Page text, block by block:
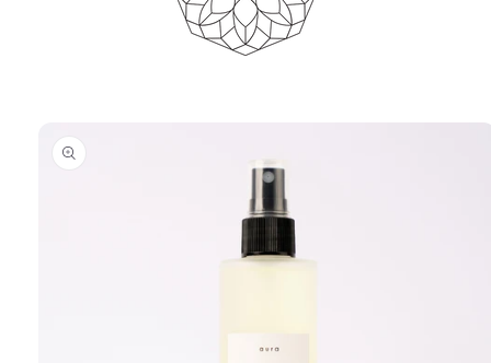
information